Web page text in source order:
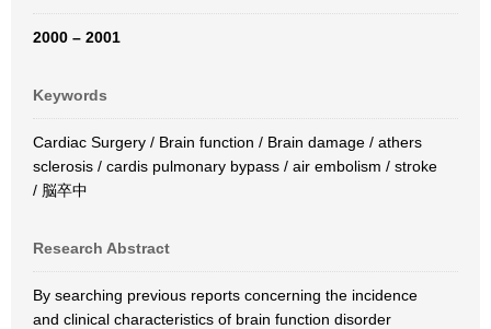
2000 – 2001
Keywords
Cardiac Surgery / Brain function / Brain damage / athers
sclerosis / cardis pulmonary bypass / air embolism / stroke
/ 脳卒中
Research Abstract
By searching previous reports concerning the incidence
and clinical characteristics of brain function disorder